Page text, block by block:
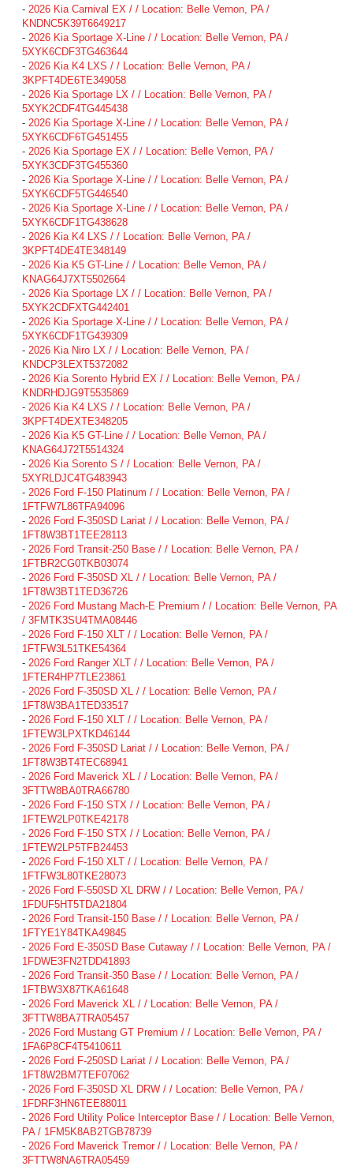
- 2026 Kia Carnival EX / / Location: Belle Vernon, PA /
KNDNC5K39T6649217
- 2026 Kia Sportage X-Line / / Location: Belle Vernon, PA /
5XYK6CDF3TG463644
- 2026 Kia K4 LXS / / Location: Belle Vernon, PA /
3KPFT4DE6TE349058
- 2026 Kia Sportage LX / / Location: Belle Vernon, PA /
5XYK2CDF4TG445438
- 2026 Kia Sportage X-Line / / Location: Belle Vernon, PA /
5XYK6CDF6TG451455
- 2026 Kia Sportage EX / / Location: Belle Vernon, PA /
5XYK3CDF3TG455360
- 2026 Kia Sportage X-Line / / Location: Belle Vernon, PA /
5XYK6CDF5TG446540
- 2026 Kia Sportage X-Line / / Location: Belle Vernon, PA /
5XYK6CDF1TG438628
- 2026 Kia K4 LXS / / Location: Belle Vernon, PA /
3KPFT4DE4TE348149
- 2026 Kia K5 GT-Line / / Location: Belle Vernon, PA /
KNAG64J7XT5502664
- 2026 Kia Sportage LX / / Location: Belle Vernon, PA /
5XYK2CDFXTG442401
- 2026 Kia Sportage X-Line / / Location: Belle Vernon, PA /
5XYK6CDF1TG439309
- 2026 Kia Niro LX / / Location: Belle Vernon, PA /
KNDCP3LEXT5372082
- 2026 Kia Sorento Hybrid EX / / Location: Belle Vernon, PA /
KNDRHDJG9T5535869
- 2026 Kia K4 LXS / / Location: Belle Vernon, PA /
3KPFT4DEXTE348205
- 2026 Kia K5 GT-Line / / Location: Belle Vernon, PA /
KNAG64J72T5514324
- 2026 Kia Sorento S / / Location: Belle Vernon, PA /
5XYRLDJC4TG483943
- 2026 Ford F-150 Platinum / / Location: Belle Vernon, PA /
1FTFW7L86TFA94096
- 2026 Ford F-350SD Lariat / / Location: Belle Vernon, PA /
1FT8W3BT1TEE28113
- 2026 Ford Transit-250 Base / / Location: Belle Vernon, PA /
1FTBR2CG0TKB03074
- 2026 Ford F-350SD XL / / Location: Belle Vernon, PA /
1FT8W3BT1TED36726
- 2026 Ford Mustang Mach-E Premium / / Location: Belle Vernon, PA
/ 3FMTK3SU4TMA08446
- 2026 Ford F-150 XLT / / Location: Belle Vernon, PA /
1FTFW3L51TKE54364
- 2026 Ford Ranger XLT / / Location: Belle Vernon, PA /
1FTER4HP7TLE23861
- 2026 Ford F-350SD XL / / Location: Belle Vernon, PA /
1FT8W3BA1TED33517
- 2026 Ford F-150 XLT / / Location: Belle Vernon, PA /
1FTEW3LPXTKD46144
- 2026 Ford F-350SD Lariat / / Location: Belle Vernon, PA /
1FT8W3BT4TEC68941
- 2026 Ford Maverick XL / / Location: Belle Vernon, PA /
3FTTW8BA0TRA66780
- 2026 Ford F-150 STX / / Location: Belle Vernon, PA /
1FTEW2LP0TKE42178
- 2026 Ford F-150 STX / / Location: Belle Vernon, PA /
1FTEW2LP5TFB24453
- 2026 Ford F-150 XLT / / Location: Belle Vernon, PA /
1FTFW3L80TKE28073
- 2026 Ford F-550SD XL DRW / / Location: Belle Vernon, PA /
1FDUF5HT5TDA21804
- 2026 Ford Transit-150 Base / / Location: Belle Vernon, PA /
1FTYE1Y84TKA49845
- 2026 Ford E-350SD Base Cutaway / / Location: Belle Vernon, PA /
1FDWE3FN2TDD41893
- 2026 Ford Transit-350 Base / / Location: Belle Vernon, PA /
1FTBW3X87TKA61648
- 2026 Ford Maverick XL / / Location: Belle Vernon, PA /
3FTTW8BA7TRA05457
- 2026 Ford Mustang GT Premium / / Location: Belle Vernon, PA /
1FA6P8CF4T5410611
- 2026 Ford F-250SD Lariat / / Location: Belle Vernon, PA /
1FT8W2BM7TEF07062
- 2026 Ford F-350SD XL DRW / / Location: Belle Vernon, PA /
1FDRF3HN6TEE88011
- 2026 Ford Utility Police Interceptor Base / / Location: Belle Vernon,
PA / 1FM5K8AB2TGB78739
- 2026 Ford Maverick Tremor / / Location: Belle Vernon, PA /
3FTTW8NA6TRA05459